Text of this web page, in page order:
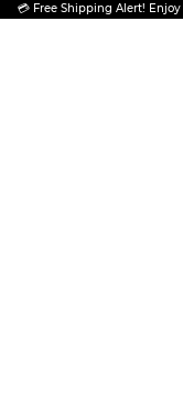
Free Shipping Alert! Enjoy